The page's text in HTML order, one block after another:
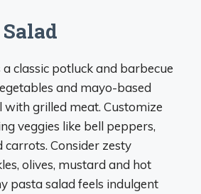
classic potluck and barbecue
and mayo-based
grilled meat. Customize
veggies like bell peppers,
carrots. Consider zesty
olives, mustard and hot
pasta salad feels indulgent